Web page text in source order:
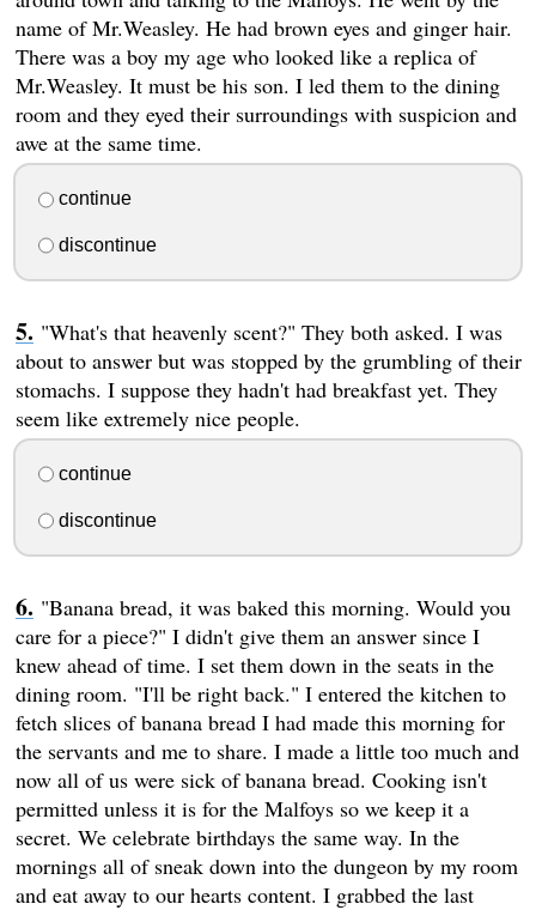
name of Mr.Weasley. He had brown eyes and ginger hair.
There was a boy my age who looked like a replica of
Mr.Weasley. It must be his son. I led them to the dining
room and they eyed their surroundings with suspicion and
awe at the same time.
continue
discontinue
"What's that heavenly scent?" They both asked. I was
about to answer but was stopped by the grumbling of their
stomachs. I suppose they hadn't had breakfast yet. They
seem like extremely nice people.
continue
discontinue
"Banana bread, it was baked this morning. Would you
care for a piece?" I didn't give them an answer since I
knew ahead of time. I set them down in the seats in the
dining room. "I'll be right back." I entered the kitchen to
fetch slices of banana bread I had made this morning for
the servants and me to share. I made a little too much and
now all of us were sick of banana bread. Cooking isn't
permitted unless it is for the Malfoys so we keep it a
secret. We celebrate birthdays the same way. In the
mornings all of sneak down into the dungeon by my room
and eat away to our hearts content. I grabbed the last